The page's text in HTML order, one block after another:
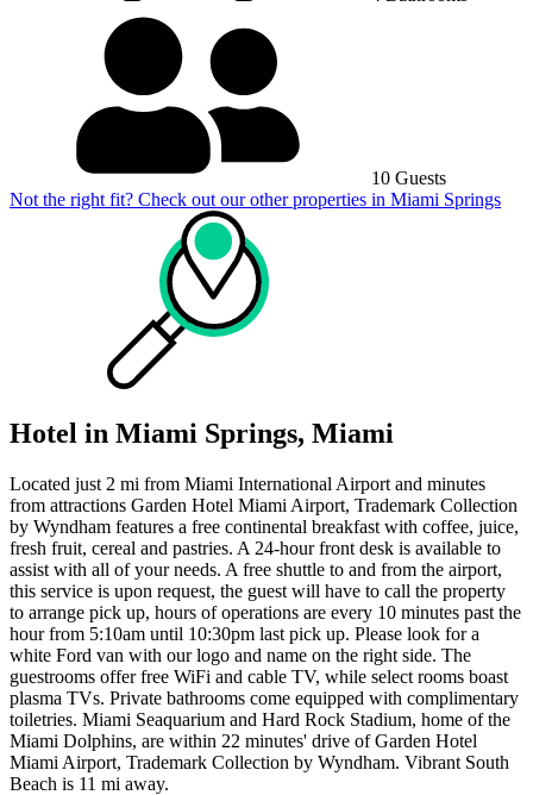
10 Guests
Not the right fit? Check out our other properties in Miami Springs
Hotel in Miami Springs, Miami
Located just 2 mi from Miami International Airport and minutes
from attractions Garden Hotel Miami Airport, Trademark Collection
by Wyndham features a free continental breakfast with coffee, juice,
fresh fruit, cereal and pastries. A 24-hour front desk is available to
assist with all of your needs. A free shuttle to and from the airport,
this service is upon request, the guest will have to call the property
to arrange pick up, hours of operations are every 10 minutes past the
hour from 5:10am until 10:30pm last pick up. Please look for a
white Ford van with our logo and name on the right side. The
guestrooms offer free WiFi and cable TV, while select rooms boast
plasma TVs. Private bathrooms come equipped with complimentary
toiletries. Miami Seaquarium and Hard Rock Stadium, home of the
Miami Dolphins, are within 22 minutes' drive of Garden Hotel
Miami Airport, Trademark Collection by Wyndham. Vibrant South
Beach is 11 mi away.